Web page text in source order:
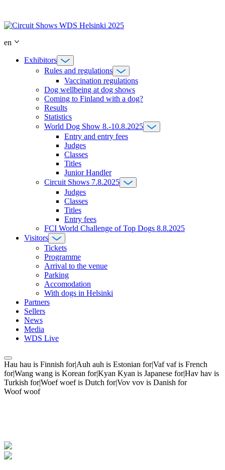
content
en
Exhibitors
Rules and regulations
Vaccination regulations
Dog wellbeing at dog shows
Coming to Finland with a dog?
Results
Statistics
World Dog Show 8.-10.8.2025
Entry and entry fees
Judges
Classes
Titles
Junior Handler
Circuit Shows 7.8.2025
Judges
Classes
Titles
Entry fees
FCI World Challenge of Top Dogs 8.8.2025
Visitors
Tickets
Programme
Arrival to the venue
Parking
Accomodation
With dogs in Helsinki
Partners
Sellers
News
Media
WDS Live
Hau hau is Finnish for|Auh auh is Estonian for|Vaf vaf is French
for|Wang wang is Korean for|Kyan Kyan is Japanese for|Hav hav is
Turkish for|Woef woef is Dutch for|Vov vov is Danish for
Woof woof